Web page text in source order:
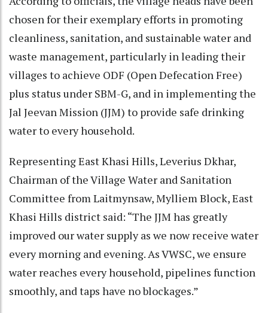
chosen for their exemplary efforts in promoting
cleanliness, sanitation, and sustainable water and
waste management, particularly in leading their
villages to achieve ODF (Open Defecation Free)
plus status under SBM-G, and in implementing the
Jal Jeevan Mission (JJM) to provide safe drinking
water to every household.
Representing East Khasi Hills, Leverius Dkhar,
Chairman of the Village Water and Sanitation
Committee from Laitmynsaw, Mylliem Block, East
Khasi Hills district said: “The JJM has greatly
improved our water supply as we now receive water
every morning and evening. As VWSC, we ensure
water reaches every household, pipelines function
smoothly, and taps have no blockages.”